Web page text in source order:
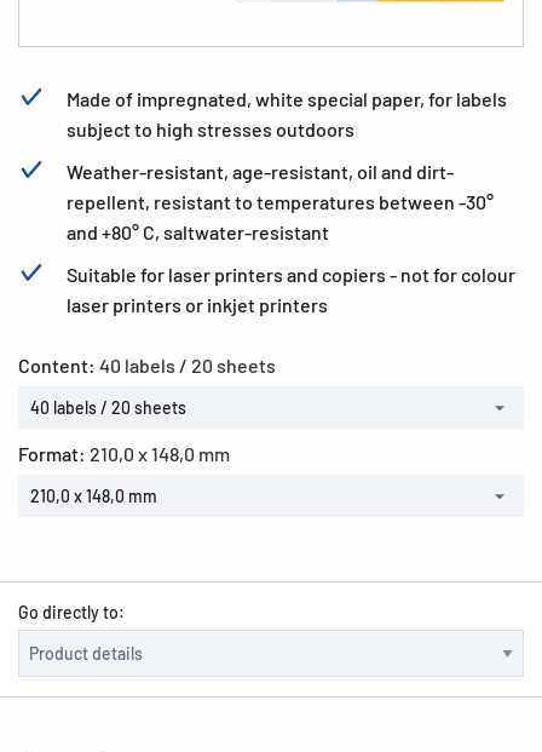
Made of impregnated, white special paper, for labels
subject to high stresses outdoors
Weather-resistant, age-resistant, oil and dirt-
repellent, resistant to temperatures between -30°
and +80° C, saltwater-resistant
Suitable for laser printers and copiers - not for colour
laser printers or inkjet printers
Content: 40 labels / 20 sheets
40 labels / 20 sheets
Format: 210,0 x 148,0 mm
210,0 x 148,0 mm
Go directly to: